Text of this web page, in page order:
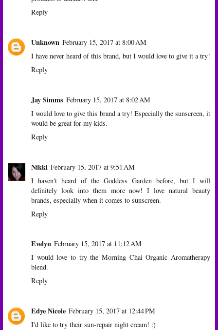
Reply
Unknown February 15, 2017 at 8:00 AM
I have never heard of this brand, but I would love to give it a try!
Reply
Jay Simms February 15, 2017 at 8:02 AM
I would love to give this brand a try! Especially the sunscreen, it
would be great for my kids.
Reply
Nikki February 15, 2017 at 9:51 AM
I haven't heard of the Goddess Garden before, but I will
definitely look into them more now! I love natural beauty
brands, especially when it comes to sunscreen.
Reply
Evelyn February 15, 2017 at 11:12 AM
I would love to try the Morning Chai Organic Aromatherapy
blend.
Reply
Edye Nicole February 15, 2017 at 12:44 PM
I'd like to try their sun-repair night cream! :)